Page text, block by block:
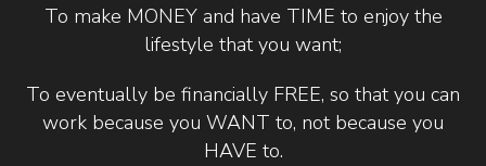
To make MONEY and have TIME to enjoy the
lifestyle that you want;
To eventually be financially FREE, so that you can
work because you WANT to, not because you
HAVE to.